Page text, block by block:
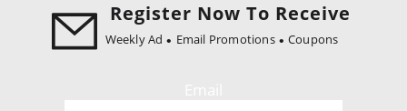
Register Now To Receive
Weekly Ad Email Promotions Coupons